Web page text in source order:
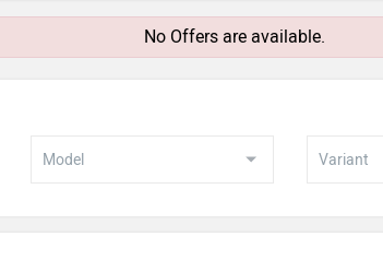
No Offers are available.